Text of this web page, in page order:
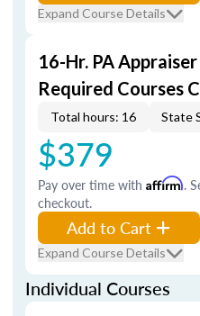
Expand Course Details
16-Hr. PA
Required Courses
Total hours: 16 State
$379
Pay over time with Affirm.
checkout.
Add to Cart
Expand Course Details
Individual Courses